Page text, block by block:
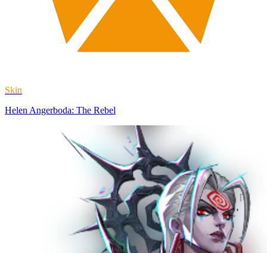
Skin
Helen Angerboda: The Rebel